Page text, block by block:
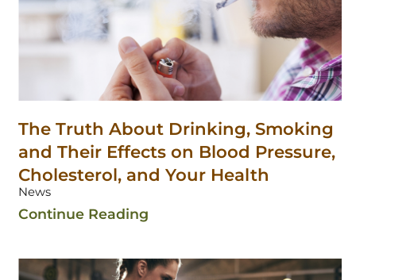
The Truth About Drinking, Smoking
and Their Effects on Blood Pressure,
Cholesterol, and Your Health
News
Continue Reading